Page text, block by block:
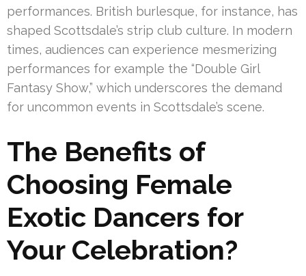
performances. British burlesque, for instance, has
shaped Scottsdale’s strip club culture. In modern
times, audiences can experience mesmerizing
performances for example the “Double Girl
Fantasy Show,” which underscores the demand
for uncommon events in Scottsdale’s scene.
The Benefits of
Choosing Female
Exotic Dancers for
Your Celebration?